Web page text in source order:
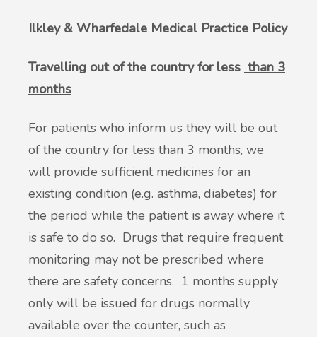
Ilkley & Wharfedale Medical Practice Policy
Travelling out of the country for less than 3
months
For patients who inform us they will be out
of the country for less than 3 months, we
will provide sufficient medicines for an
existing condition (e.g. asthma, diabetes) for
the period while the patient is away where it
is safe to do so. Drugs that require frequent
monitoring may not be prescribed where
there are safety concerns. 1 months supply
only will be issued for drugs normally
available over the counter, such as